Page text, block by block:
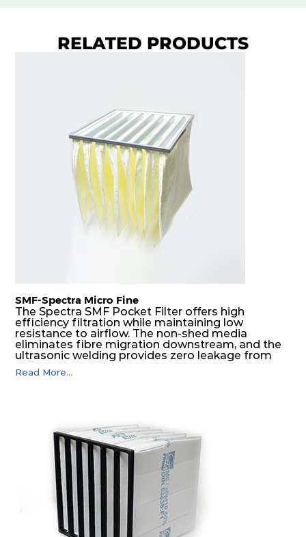
RELATED PRODUCTS
SMF-Spectra Micro Fine
The Spectra SMF Pocket Filter offers high
efficiency filtration while maintaining low
resistance to airflow. The non-shed media
eliminates fibre migration downstream, and the
ultrasonic welding provides zero leakage from
pocket edges. The open throat design and the
precise pocket spacing produces a product that
Read More...